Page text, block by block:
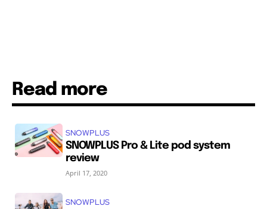
Read more
SNOWPLUS
SNOWPLUS Pro & Lite pod system
review
April 17, 2020
SNOWPLUS